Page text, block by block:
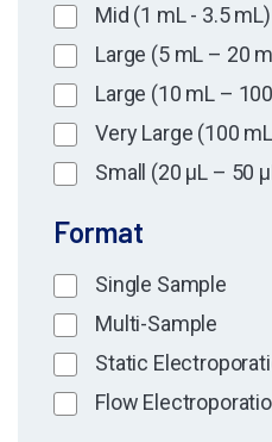
Mid (1 mL - 3.5 mL)
Large (5 mL – 20
Large (10 mL –
Very Large (100
Small (20 µL – 50
Format
Single Sample
Multi-Sample
Static
Flow